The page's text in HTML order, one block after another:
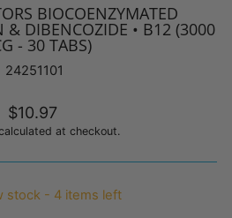
BIOCOENZYMATED
& DIBENCOZIDE • B12 (3000
- 30 TABS)
24251101
Regular
price
$10.97
at checkout.
stock - 4 items left